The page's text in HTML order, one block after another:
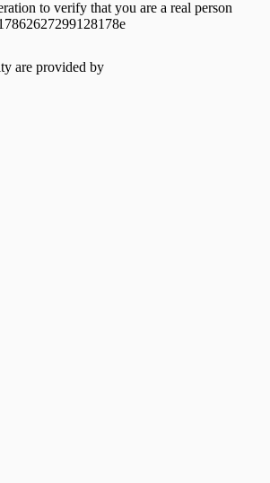
to verify that you are a real person
are provided by